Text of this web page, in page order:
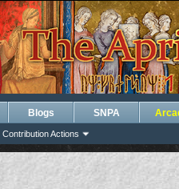
Contribution Actions
Blogs SNPA